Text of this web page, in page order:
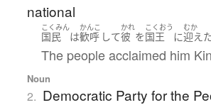
national
こくみん
国民 は
かんこ
歓呼 して
かれ
彼 を
こくおう
国王 に
むか
迎え
The people acclaimed him
Noun
2. Democratic Party for the